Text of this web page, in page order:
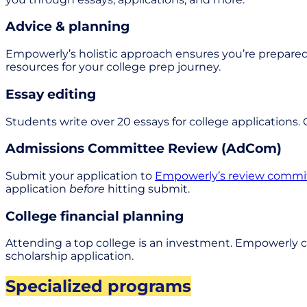
Advice & planning
Empowerly’s holistic approach ensures you’re
resources for your college prep journey.
Essay editing
Students write over 20 essays for college applications.
Admissions Committee Review (AdCom)
Submit your application to Empowerly’s review
application before hitting submit.
College financial planning
Attending a top college is an investment. Empowerly
scholarship application.
Specialized programs